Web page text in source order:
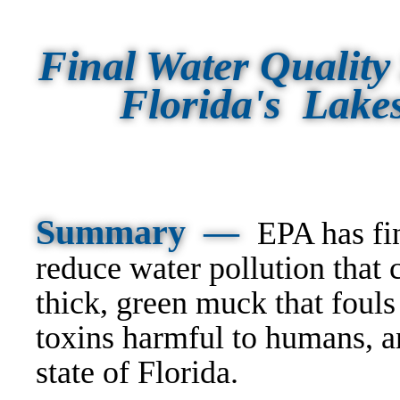
Final Water Quality
Florida's
Summary — EPA has
reduce water pollution that
thick, green muck that
toxins harmful to humans,
state of Florida.